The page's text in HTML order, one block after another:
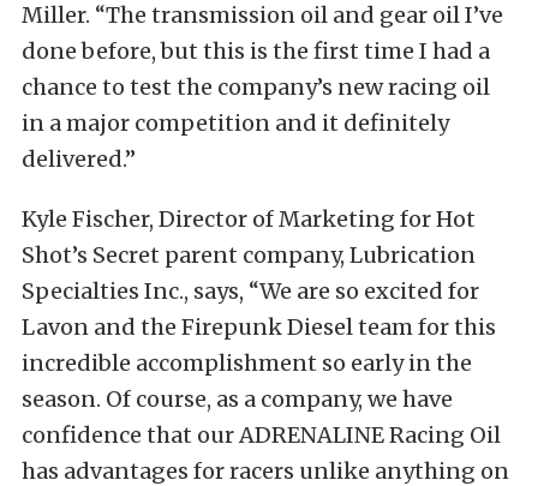
Miller. “The transmission oil and gear oil I’ve
done before, but this is the first time I had a
chance to test the company’s new racing oil
in a major competition and it definitely
delivered.”
Kyle Fischer, Director of Marketing for Hot
Shot’s Secret parent company, Lubrication
Specialties Inc., says, “We are so excited for
Lavon and the Firepunk Diesel team for this
incredible accomplishment so early in the
season. Of course, as a company, we have
confidence that our ADRENALINE Racing Oil
has advantages for racers unlike anything on